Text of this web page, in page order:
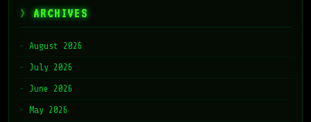
ARCHIVES
August 2026
July 2026
June 2026
May 2026